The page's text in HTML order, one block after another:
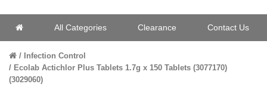
Home All Categories Clearance Contact Us
Infection Control
Ecolab Actichlor Plus Tablets 1.7g x 150 Tablets (3077170)
(3029060)